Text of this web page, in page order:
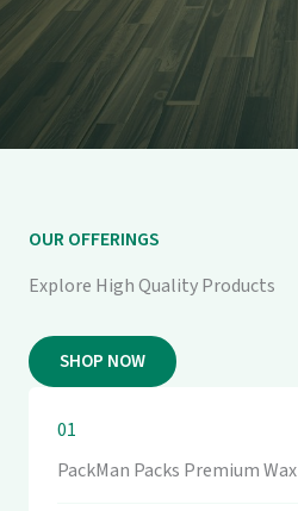
OUR OFFERINGS
Explore High Quality Products
SHOP NOW
01
PackMan Packs Premium Wax